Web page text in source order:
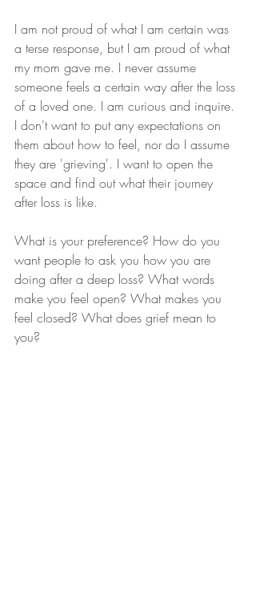
I am not proud of what I am certain was
a terse response, but I am proud of what
my mom gave me. I never assume
someone feels a certain way after the loss
of a loved one. I am curious and inquire.
I don't want to put any expectations on
them about how to feel, nor do I assume
they are 'grieving'. I want to open the
space and find out what their journey
after loss is like.
What is your preference? How do you
want people to ask you how you are
doing after a deep loss? What words
make you feel open? What makes you
feel closed? What does grief mean to
you?